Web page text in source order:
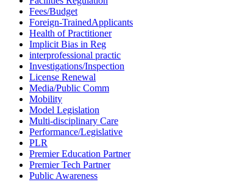
Fees/Budget
Foreign-TrainedApplicants
Health of Practitioner
Implicit Bias in Reg
interprofessional practic
Investigations/Inspection
License Renewal
Media/Public Comm
Mobility
Model Legislation
Multi-disciplinary Care
Performance/Legislative
PLR
Premier Education Partner
Premier Tech Partner
Public Awareness